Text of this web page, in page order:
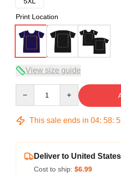
Print Location
View size guide
This sale ends in 04: 58:
Deliver to United States
Cost to ship: $6.99